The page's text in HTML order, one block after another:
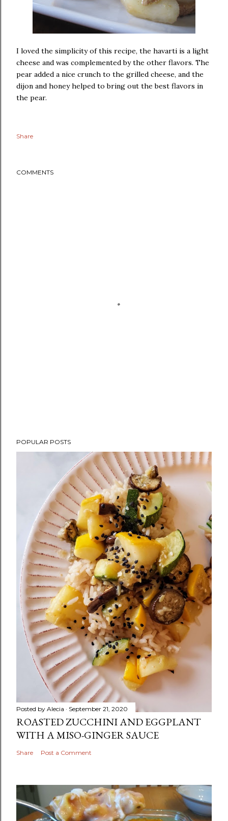
I loved the simplicity of this recipe, the havarti is a light
cheese and was complemented by the other flavors. The
pear added a nice crunch to the grilled cheese, and the
dijon and honey helped to bring out the best flavors in
the pear.
Share
COMMENTS
POPULAR POSTS
Posted by Alecia September 21, 2020
ROASTED ZUCCHINI AND EGGPLANT
WITH A MISO-GINGER SAUCE
Share Post a Comment